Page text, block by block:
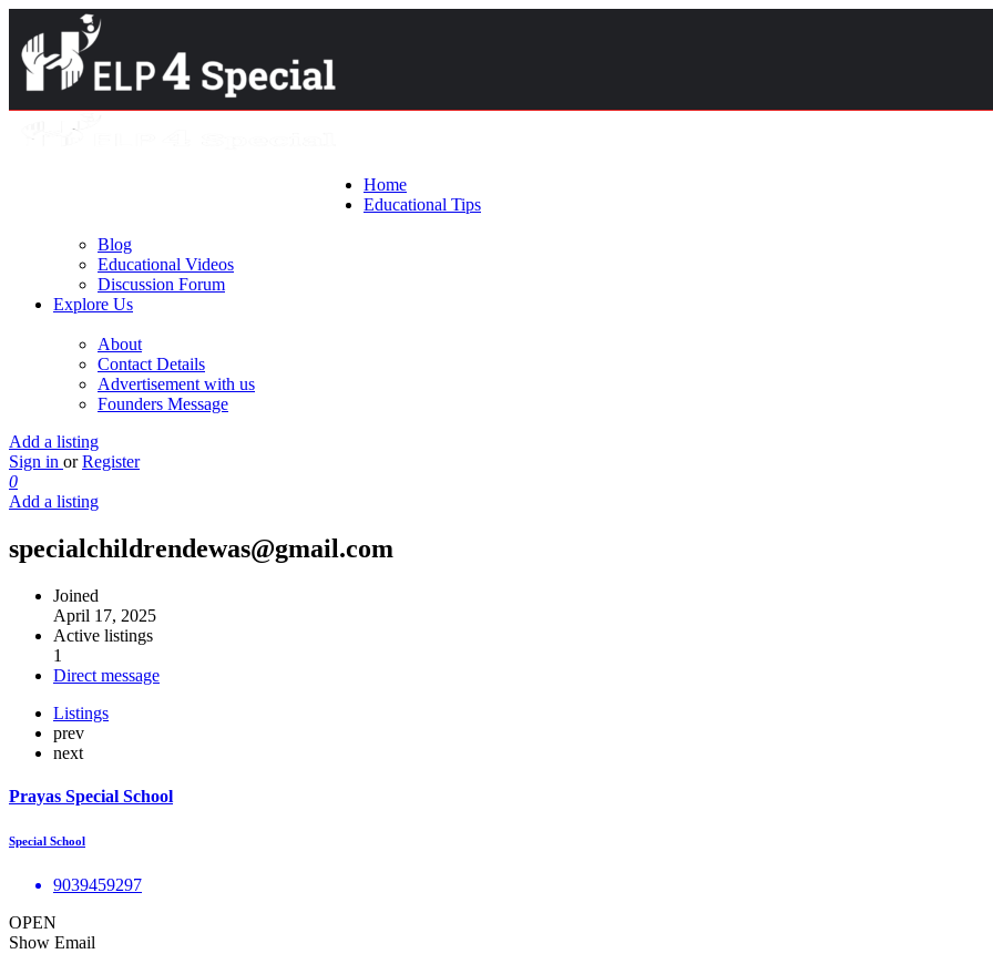
Home
Educational Tips
Blog
Educational Videos
Discussion Forum
Explore Us
About
Contact Details
Advertisement with us
Founders Message
Add a listing
Sign in or Register
0
Add a listing
specialchildrendewas@gmail.com
Joined
April 17, 2025
Active listings
1
Direct message
Listings
prev
next
Prayas Special School
Special School
9039459297
OPEN
Show Email